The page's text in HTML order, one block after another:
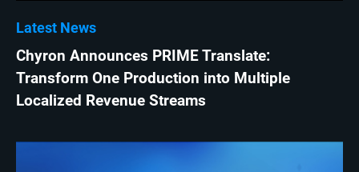
Latest News
Chyron Announces PRIME Translate:
Transform One Production into Multiple
Localized Revenue Streams